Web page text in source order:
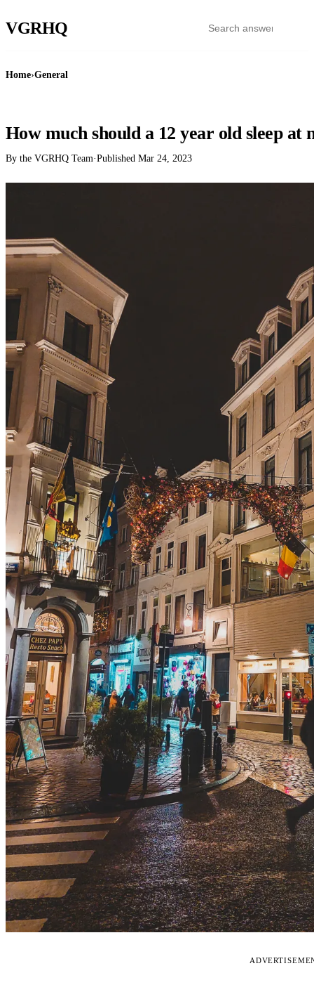
VGRHQ
Home›General
How much should a 12 year old sleep at
By the VGRHQ Team·Published Mar 24, 2023